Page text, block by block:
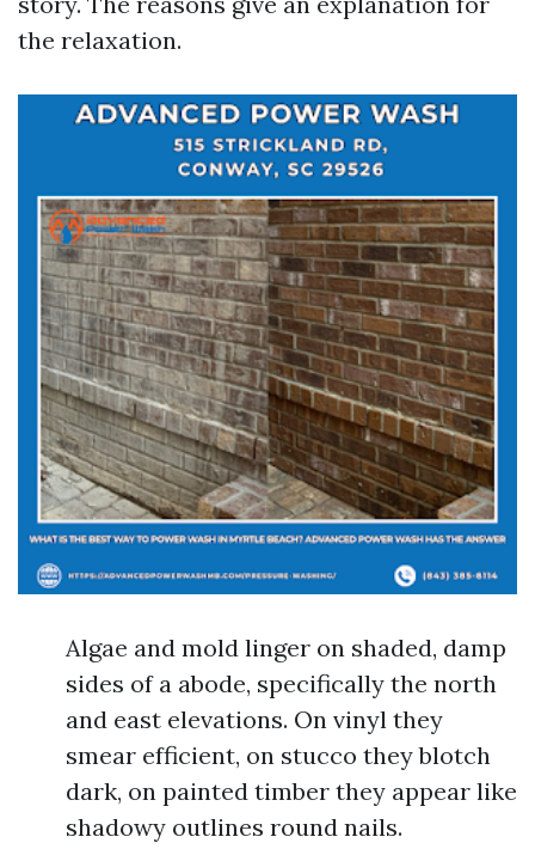
the relaxation.
Algae and mold linger on shaded, damp
sides of a abode, specifically the north
and east elevations. On vinyl they
smear efficient, on stucco they blotch
dark, on painted timber they appear like
shadowy outlines round nails.